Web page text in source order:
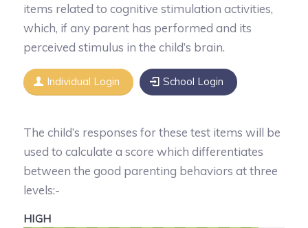
items related to cognitive stimulation activities,
which, if any parent has performed and its
perceived stimulus in the child’s brain.
Individual Login School Login
The child’s responses for these test items will be
used to calculate a score which differentiates
between the good parenting behaviors at three
levels:-
HIGH